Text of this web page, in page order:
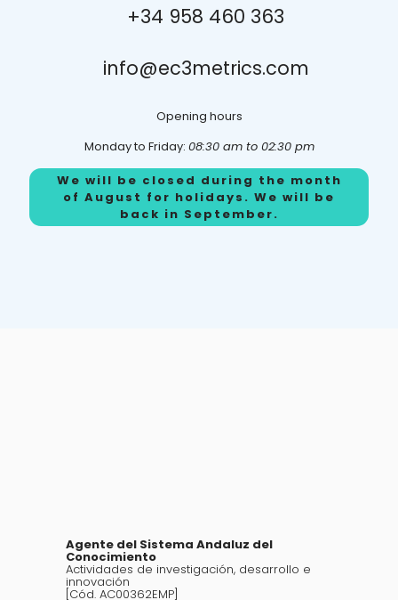
+34 958 460 363
info@ec3metrics.com
Opening hours
Monday to Friday: 08:30 am to 02:30 pm
We will be closed during the month
of August for holidays. We will be
back in September.
Agente del Sistema Andaluz del
Conocimiento
Actividades de investigación, desarrollo e
innovación
[Cód. AC00362EMP]